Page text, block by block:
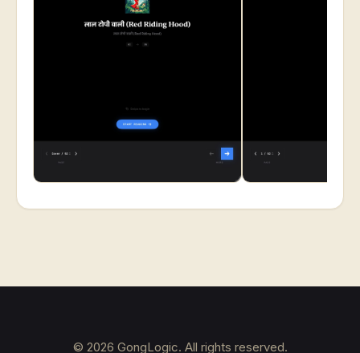
© 2026 GongLogic. All rights reserved.